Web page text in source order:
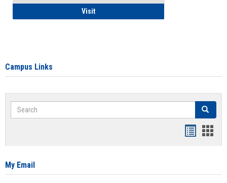
VisitHealth Insurance Waiver
Campus Links
Search Search
card
My Email